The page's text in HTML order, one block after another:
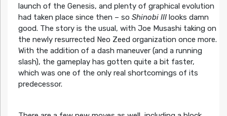
launch of the Genesis, and plenty of graphical evolution
had taken place since then – so Shinobi III looks damn
good. The story is the usual, with Joe Musashi taking on
the newly resurrected Neo Zeed organization once more.
With the addition of a dash maneuver (and a running
slash), the gameplay has gotten quite a bit faster,
which was one of the only real shortcomings of its
predecessor.